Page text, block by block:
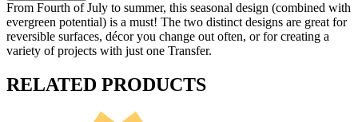
From Fourth of July to summer, this seasonal design (combined with
evergreen potential) is a must! The two distinct designs are great for
reversible surfaces, décor you change out often, or for creating a
variety of projects with just one Transfer.
RELATED PRODUCTS